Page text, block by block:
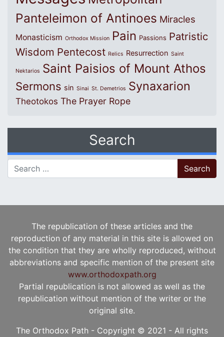
Panteleimon of Antinoes Miracles
Monasticism Orthodox Mission Pain Passions Patristic
Wisdom Pentecost Relics Resurrection Saint
Nektarios Saint Paisios of Mount Athos
Sermons sin Sinai St. Demetrios Synaxarion
Theotokos The Prayer Rope
Search
Search for:
The republication of these articles and the
reproduction of any material in this site is allowed on
the condition that they are wholly reproduced, without
abbreviations and specific mention of the present site
www.orthodoxpath.org
Partial republication is not allowed as well as the
republication without mention of the writer or the
original site.
The Orthodox Path - Copyright © 2021 - All rights